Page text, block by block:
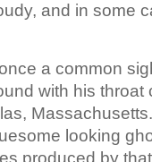
and in some
a common
with his throat
looking
produced by